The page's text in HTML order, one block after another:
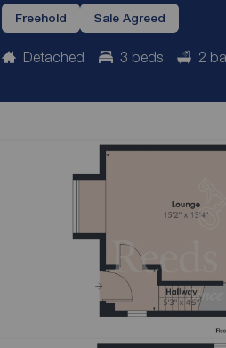
Freehold Sale Agreed
Detached 3 beds 2